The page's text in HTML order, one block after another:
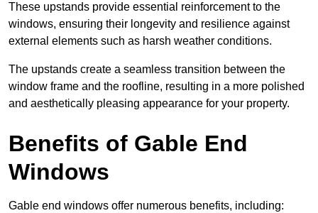
These upstands provide essential reinforcement to the
windows, ensuring their longevity and resilience against
external elements such as harsh weather conditions.
The upstands create a seamless transition between the
window frame and the roofline, resulting in a more polished
and aesthetically pleasing appearance for your property.
Benefits of Gable End
Windows
Gable end windows offer numerous benefits, including: